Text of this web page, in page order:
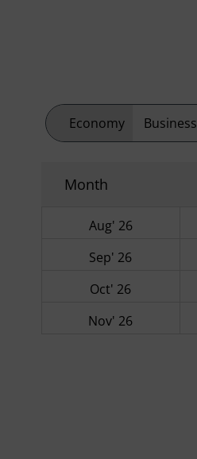
Economy Business
Month
Aug' 26
Sep' 26
Oct' 26
Nov' 26